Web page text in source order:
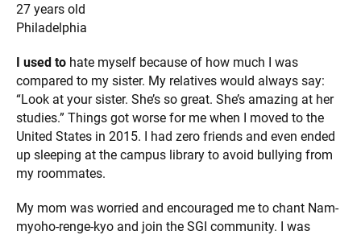
27 years old
Philadelphia
I used to hate myself because of how much I was
compared to my sister. My relatives would always say:
“Look at your sister. She’s so great. She’s amazing at her
studies.” Things got worse for me when I moved to the
United States in 2015. I had zero friends and even ended
up sleeping at the campus library to avoid bullying from
my roommates.
My mom was worried and encouraged me to chant Nam-
myoho-renge-kyo and join the SGI community. I was